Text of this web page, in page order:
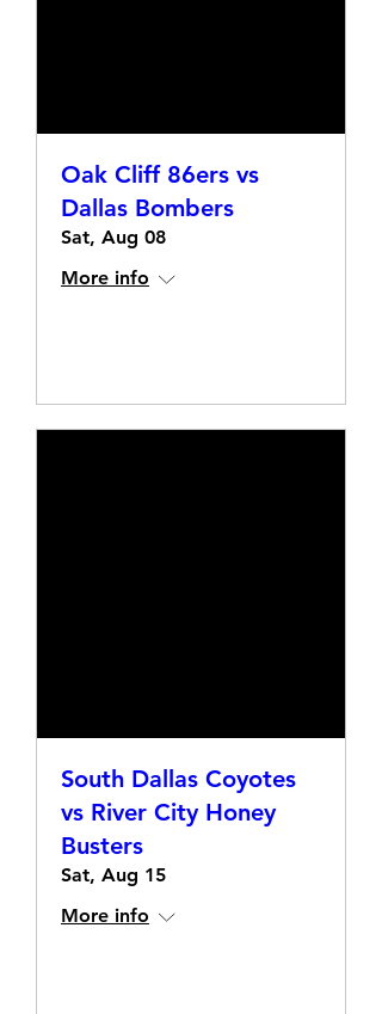
Oak Cliff 86ers vs
Dallas Bombers
Sat, Aug 08
More info
South Dallas Coyotes
vs River City Honey
Busters
Sat, Aug 15
More info